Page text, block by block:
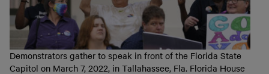
Demonstrators gather to speak in front of the Florida State
Capitol on March 7, 2022, in Tallahassee, Fla. Florida House